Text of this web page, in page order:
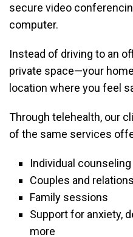
secure video
computer.
Instead of driving to an
private space—your
location where you feel
Through telehealth, our
of the same services
Individual counseling
Couples and
Family sessions
Support for anxiety,
more